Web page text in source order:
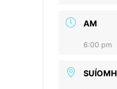
AM
6:00 pm
SUÍOMH